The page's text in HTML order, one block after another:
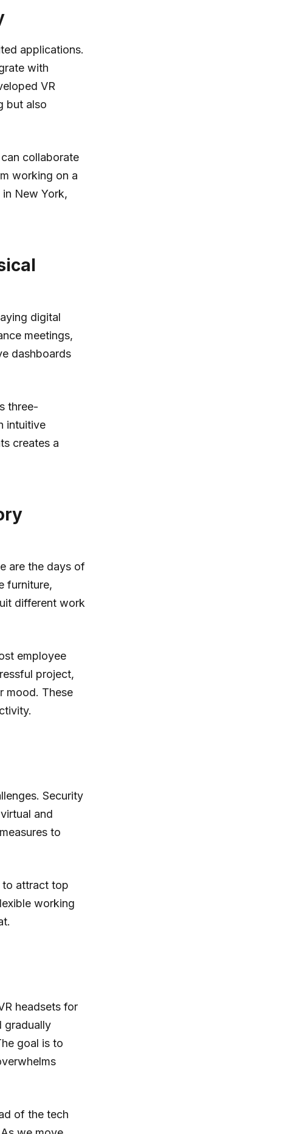
applications.
with
VR
but also
collaborate
working on a
New York,
digital
meetings,
dashboards
three-
intuitive
creates a
are the days of
furniture,
different work
employee
project,
mood. These
Security
and
to
to attract top
working
headsets for
gradually
goal is to
of the tech